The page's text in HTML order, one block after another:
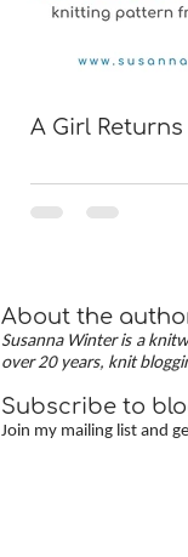
A Girl
About the
Susanna Winter is a
over 20 years, knit
Subscribe to
Join my mailing list and